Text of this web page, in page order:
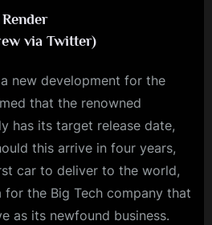
via Twitter)
a new development for the
that the renowned
has its target release date,
this arrive in four years,
car to deliver to the world,
for the Big Tech company that
as its newfound business.